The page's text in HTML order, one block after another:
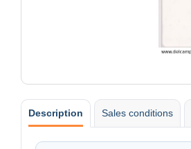
Description Sales conditions